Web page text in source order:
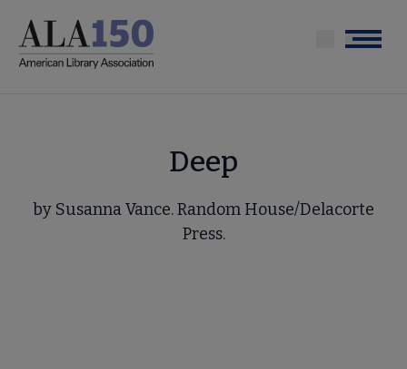
main
Menu
Deep
by Susanna Vance. Random House/Delacorte
Press.